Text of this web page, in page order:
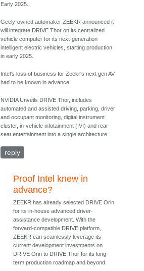
Early 2025.
Geely-owned automaker ZEEKR announced it
will integrate DRIVE Thor on its centralized
vehicle computer for its next-generation
intelligent electric vehicles, starting production
in early 2025.
Intel's loss of business for Zeekr's next gen AV
had to be known in advance.
NVIDIA Unveils DRIVE Thor, includes
automated and assisted driving, parking, driver
and occupant monitoring, digital instrument
cluster, in-vehicle infotainment (IVI) and rear-
seat entertainment into a single architecture.
reply
Proof Intel knew in
advance?
ZEEKR has already selected DRIVE Orin
for its in-house advanced driver-
assistance development. With the
forward-compatible DRIVE platform,
ZEEKR can seamlessly leverage its
current development investments on
DRIVE Orin to DRIVE Thor for its long-
term production roadmap and beyond.